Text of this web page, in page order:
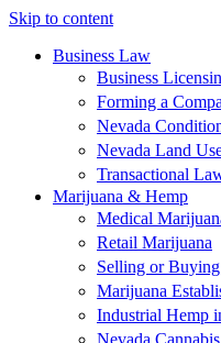
Skip to content
Business Law
Business
Forming a
Nevada
Nevada Land
Transactional
Marijuana & Hemp
Medical
Retail Marijuana
Selling or
Marijuana
Industrial Hemp
Nevada